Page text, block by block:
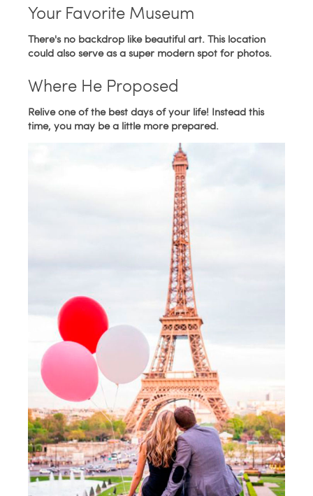
Your Favorite Museum
There's no backdrop like beautiful art. This location
could also serve as a super modern spot for photos.
Where He Proposed
Relive one of the best days of your life! Instead this
time, you may be a little more prepared.